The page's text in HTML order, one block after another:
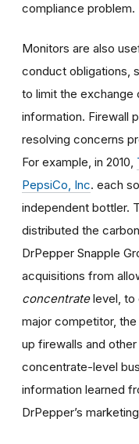
compliance problem.
Monitors are also
conduct obligations,
to limit the
information. Firewall
resolving concerns
For example, in 2010,
PepsiCo, Inc. each
independent bottler.
distributed the
DrPepper Snapple
acquisitions from
concentratelevel, to
major competitor,
up firewalls and
concentrate-level
information learned
DrPepper’s